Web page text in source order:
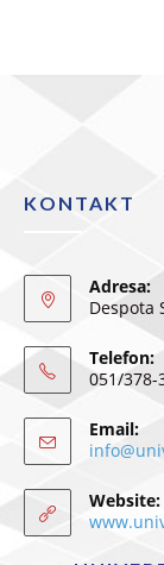
KONTAKT
Adresa:
Despota
Telefon:
051/378-
Email:
Website: